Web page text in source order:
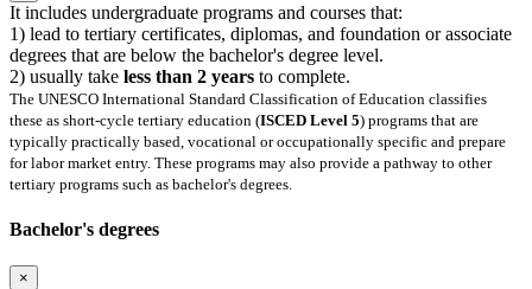
It includes undergraduate programs and courses that:
1) lead to tertiary certificates, diplomas, and foundation or associate
degrees that are below the bachelor's degree level.
2) usually take less than 2 years to complete.
The UNESCO International Standard Classification of Education classifies
these as short-cycle tertiary education (ISCED Level 5) programs that are
typically practically based, vocational or occupationally specific and prepare
for labor market entry. These programs may also provide a pathway to other
tertiary programs such as bachelor's degrees.
Bachelor's degrees
×